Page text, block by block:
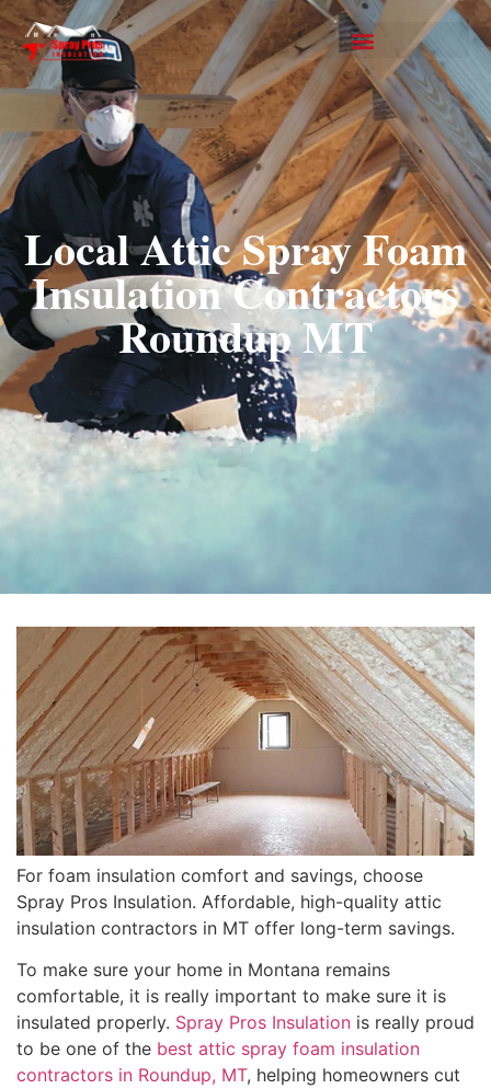
Local Attic Spray Foam
Insulation Contractors
Roundup MT
For foam insulation comfort and savings, choose
Spray Pros Insulation. Affordable, high-quality attic
insulation contractors in MT offer long-term savings.
To make sure your home in Montana remains
comfortable, it is really important to make sure it is
insulated properly. Spray Pros Insulation is really proud
to be one of the best attic spray foam insulation
contractors in Roundup, MT, helping homeowners cut